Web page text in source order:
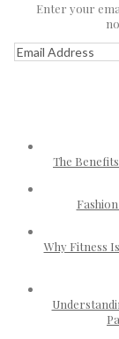
Enter your
Email
Address
The
Why Fitness